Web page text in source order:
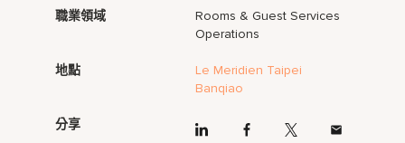
職業領域
Rooms & Guest Services
Operations
地點
Le Meridien Taipei
Banqiao
分享